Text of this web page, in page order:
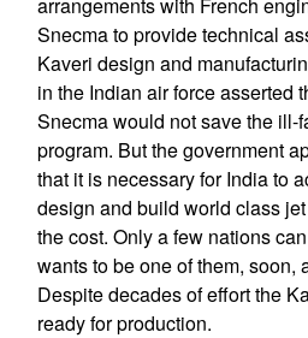
Snecma to provide technical
Kaveri design and
in the Indian air force asserted
Snecma would not save the ill-
program. But the government
that it is necessary for India to
design and build world class
the cost. Only a few nations
wants to be one of them, soon,
Despite decades of effort the
ready for production.